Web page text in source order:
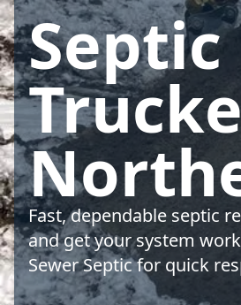
Fast, dependable septic
and get your system
Sewer Septic for quick